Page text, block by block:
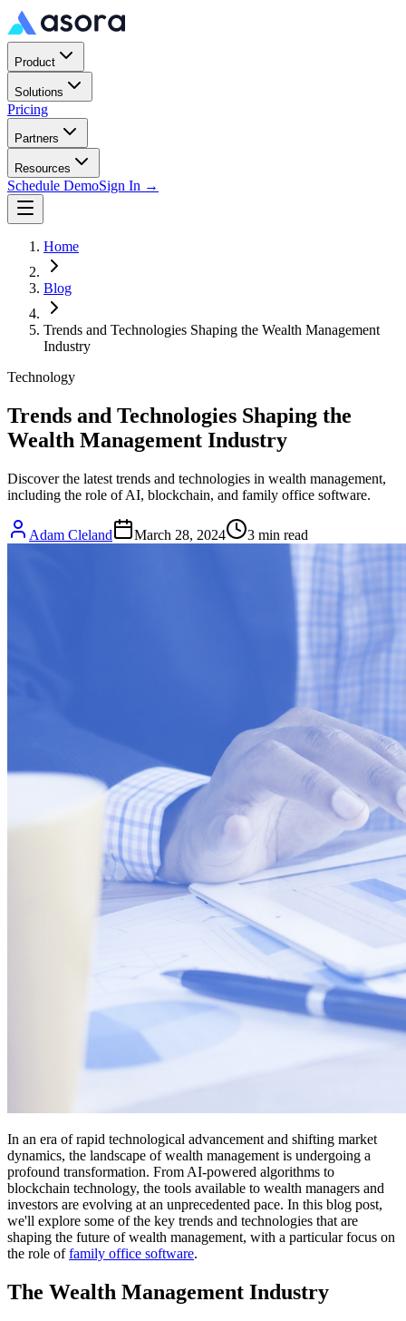
Product
Solutions
Pricing
Partners
Resources
Schedule DemoSign In →
Home
Blog
Trends and Technologies Shaping the Wealth Management
Industry
Technology
Trends and Technologies Shaping the
Wealth Management Industry
Discover the latest trends and technologies in wealth management,
including the role of AI, blockchain, and family office software.
Adam Cleland March 28, 2024 3 min read
In an era of rapid technological advancement and shifting market
dynamics, the landscape of wealth management is undergoing a
profound transformation. From AI-powered algorithms to
blockchain technology, the tools available to wealth managers and
investors are evolving at an unprecedented pace. In this blog post,
we'll explore some of the key trends and technologies that are
shaping the future of wealth management, with a particular focus on
the role offamily office software.
The Wealth Management Industry